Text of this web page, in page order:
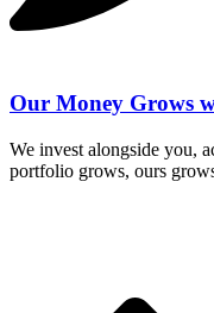
Our Money Grows
We invest alongside you,
portfolio grows, ours